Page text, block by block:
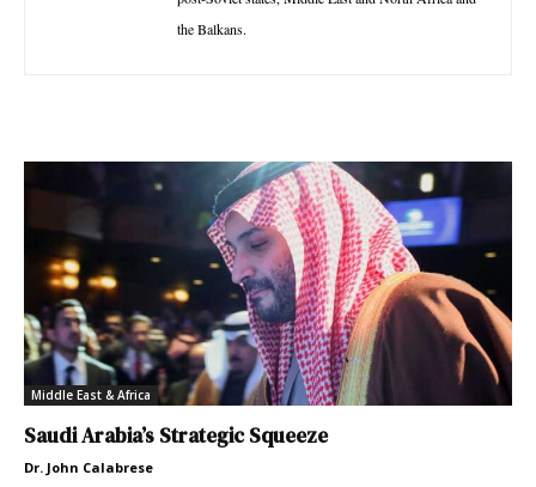
the Balkans.
Middle East & Africa
Saudi Arabia’s Strategic Squeeze
Dr. John Calabrese